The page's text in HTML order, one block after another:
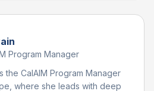
Program Manager
the CalAIM Program Manager
where she leads with deep